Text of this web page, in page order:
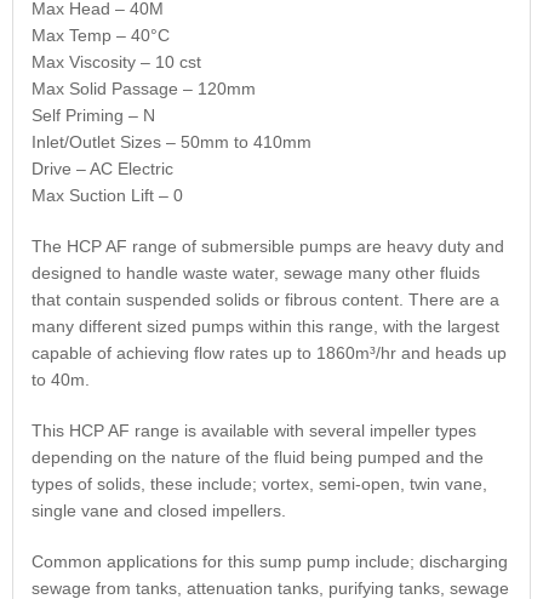
Max Head – 40M
Max Temp – 40°C
Max Viscosity – 10 cst
Max Solid Passage – 120mm
Self Priming – N
Inlet/Outlet Sizes – 50mm to 410mm
Drive – AC Electric
Max Suction Lift – 0
The HCP AF range of submersible pumps are heavy duty and
designed to handle waste water, sewage many other fluids
that contain suspended solids or fibrous content. There are a
many different sized pumps within this range, with the largest
capable of achieving flow rates up to 1860m³/hr and heads up
to 40m.
This HCP AF range is available with several impeller types
depending on the nature of the fluid being pumped and the
types of solids, these include; vortex, semi-open, twin vane,
single vane and closed impellers.
Common applications for this sump pump include; discharging
sewage from tanks, attenuation tanks, purifying tanks, sewage